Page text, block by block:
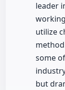
leader
utilize
some
but